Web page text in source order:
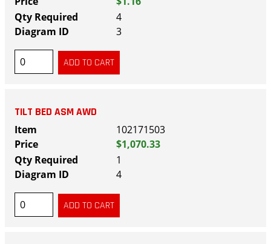
4
3
TILT BED ASM AWD
102171503
$1,070.33
1
4